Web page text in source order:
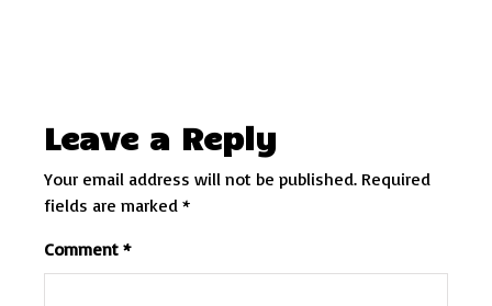
Leave a Reply
Your email address will not be published. Required
fields are marked *
Comment *